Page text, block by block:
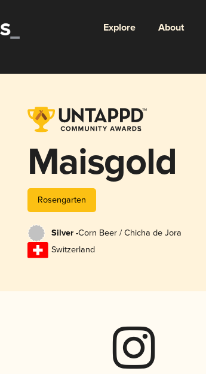
Explore About
Maisgold
Rosengarten
Silver -Corn Beer / Chicha de Jora
Switzerland